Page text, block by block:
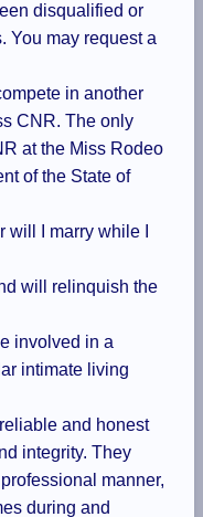
disqualified or
You may request a
in another
CNR. The only
at the Miss Rodeo
of the State of
I marry while I
will relinquish the
involved in a
intimate living
and honest
integrity. They
manner,
during and